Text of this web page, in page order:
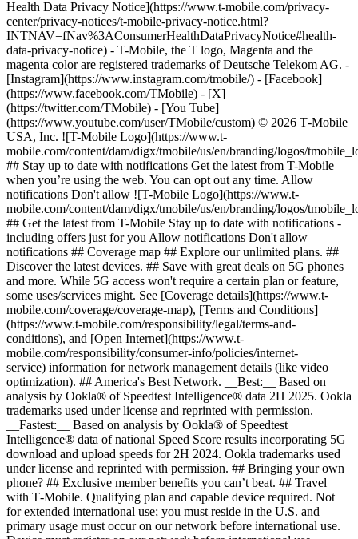
Health Data Privacy Notice](https://www.t-mobile.com/privacy-
center/privacy-notices/t-mobile-privacy-notice.html?
INTNAV=fNav%3AConsumerHealthDataPrivacyNotice#health-
data-privacy-notice) - T-Mobile, the T logo, Magenta and the
magenta color are registered trademarks of Deutsche Telekom AG. -
[Instagram](https://www.instagram.com/tmobile/) - [Facebook]
(https://www.facebook.com/TMobile) - [X]
(https://twitter.com/TMobile) - [You Tube]
(https://www.youtube.com/user/TMobile/custom) © 2026 T‑Mobile
USA, Inc. ![T-Mobile Logo](https://www.t-
mobile.com/content/dam/digx/tmobile/us/en/branding/logos/
## Stay up to date with notifications Get the latest from T-Mobile
when you’re using the web. You can opt out any time. Allow
notifications Don't allow ![T-Mobile Logo](https://www.t-
mobile.com/content/dam/digx/tmobile/us/en/branding/logos/
## Get the latest from T-Mobile Stay up to date with notifications -
including offers just for you Allow notifications Don't allow
notifications ## Coverage map ## Explore our unlimited plans. ##
Discover the latest devices. ## Save with great deals on 5G phones
and more. While 5G access won't require a certain plan or feature,
some uses/services might. See [Coverage details](https://www.t-
mobile.com/coverage/coverage-map), [Terms and Conditions]
(https://www.t-mobile.com/responsibility/legal/terms-and-
conditions), and [Open Internet](https://www.t-
mobile.com/responsibility/consumer-info/policies/internet-
service) information for network management details (like video
optimization). ## America's Best Network. __Best:__ Based on
analysis by Ookla® of Speedtest Intelligence® data 2H 2025. Ookla
trademarks used under license and reprinted with permission.
__Fastest:__ Based on analysis by Ookla® of Speedtest
Intelligence® data of national Speed Score results incorporating 5G
download and upload speeds for 2H 2024. Ookla trademarks used
under license and reprinted with permission. ## Bringing your own
phone? ## Exclusive member benefits you can’t beat. ## Travel
with T‑Mobile. Qualifying plan and capable device required. Not
for extended international use; you must reside in the U.S. and
primary usage must occur on our network before international use.